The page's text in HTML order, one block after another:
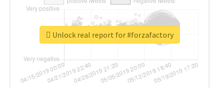
Unlock real report for #forzafactory